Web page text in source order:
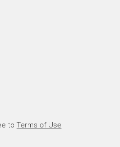
to Terms of Use